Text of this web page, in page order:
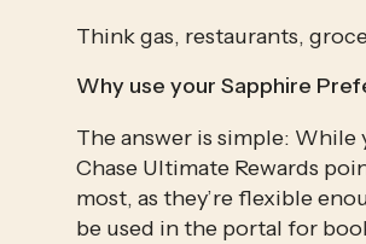
Think gas, restaurants,
Why use your Sapphire
The answer is simple:
Chase Ultimate Rewards
most, as they’re flexible
be used in the portal for